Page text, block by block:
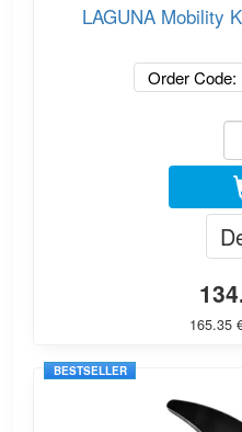
LAGUNA Mobility
Order
165.35
BESTSELLER